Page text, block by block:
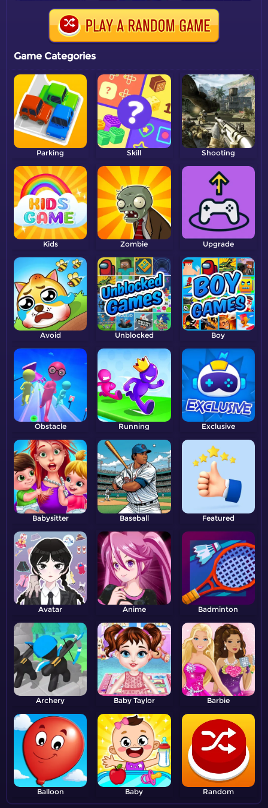
Game Categories
Parking Skill Shooting
Kids Zombie Upgrade
Avoid Unblocked Boy
Obstacle Running Exclusive
Babysitter Baseball Featured
Avatar Anime Badminton
Archery Baby Taylor Barbie
Balloon Baby Random